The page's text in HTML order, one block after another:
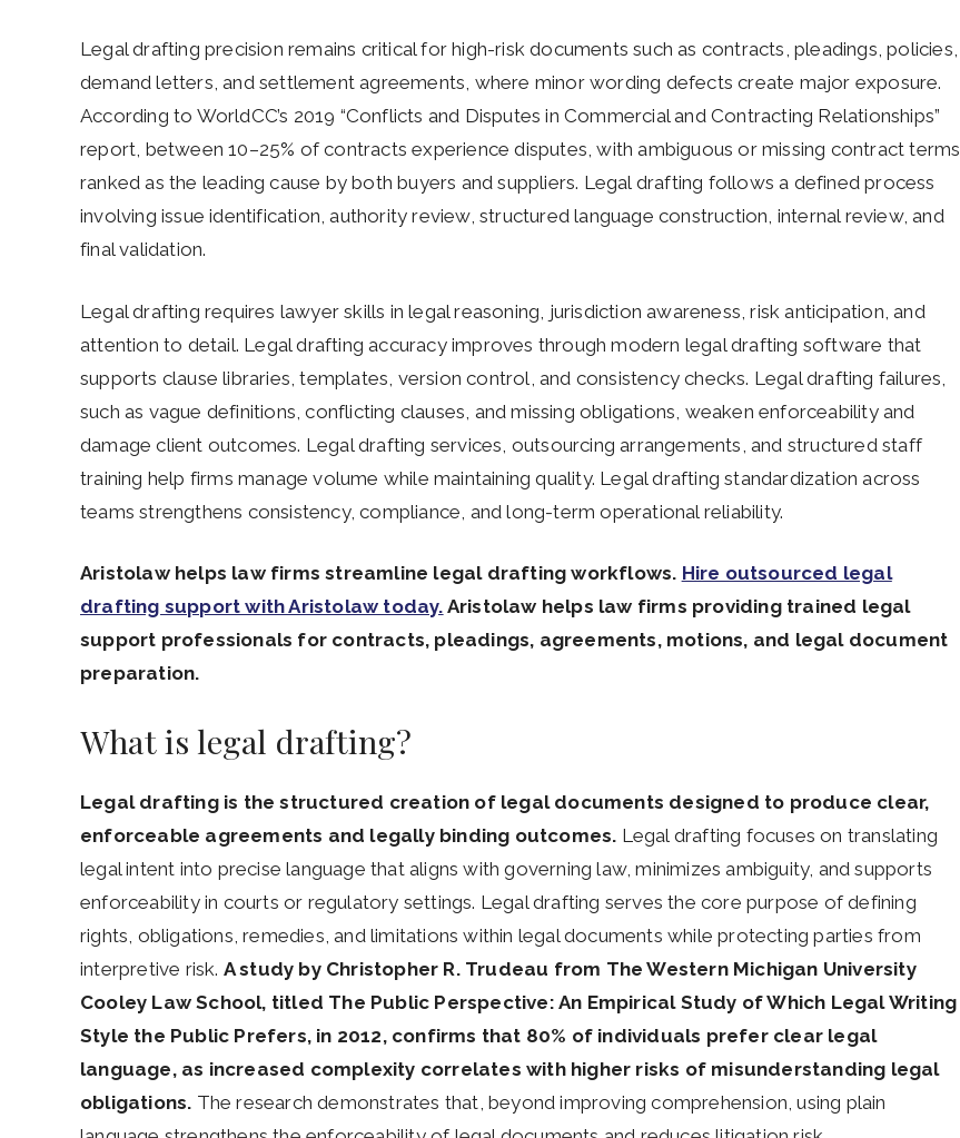
Legal drafting precision remains critical for high-risk documents such as contracts, pleadings, policies,
demand letters, and settlement agreements, where minor wording defects create major exposure.
According to WorldCC’s 2019 “Conflicts and Disputes in Commercial and Contracting Relationships”
report, between 10–25% of contracts experience disputes, with ambiguous or missing contract terms
ranked as the leading cause by both buyers and suppliers. Legal drafting follows a defined process
involving issue identification, authority review, structured language construction, internal review, and
final validation.
Legal drafting requires lawyer skills in legal reasoning, jurisdiction awareness, risk anticipation, and
attention to detail. Legal drafting accuracy improves through modern legal drafting software that
supports clause libraries, templates, version control, and consistency checks. Legal drafting failures,
such as vague definitions, conflicting clauses, and missing obligations, weaken enforceability and
damage client outcomes. Legal drafting services, outsourcing arrangements, and structured staff
training help firms manage volume while maintaining quality. Legal drafting standardization across
teams strengthens consistency, compliance, and long-term operational reliability.
Aristolaw helps law firms streamline legal drafting workflows. Hire outsourced legal
drafting support with Aristolaw today. Aristolaw helps law firms providing trained legal
support professionals for contracts, pleadings, agreements, motions, and legal document
preparation.
What is legal drafting?
Legal drafting is the structured creation of legal documents designed to produce clear,
enforceable agreements and legally binding outcomes. Legal drafting focuses on translating
legal intent into precise language that aligns with governing law, minimizes ambiguity, and supports
enforceability in courts or regulatory settings. Legal drafting serves the core purpose of defining
rights, obligations, remedies, and limitations within legal documents while protecting parties from
interpretive risk. A study by Christopher R. Trudeau from The Western Michigan University
Cooley Law School, titled The Public Perspective: An Empirical Study of Which Legal Writing
Style the Public Prefers, in 2012, confirms that 80% of individuals prefer clear legal
language, as increased complexity correlates with higher risks of misunderstanding legal
obligations. The research demonstrates that, beyond improving comprehension, using plain